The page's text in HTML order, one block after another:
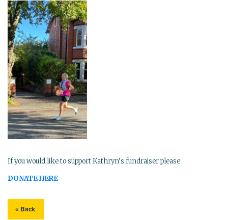
If you would like to support Kathryn’s fundraiser please
DONATE HERE
« Back